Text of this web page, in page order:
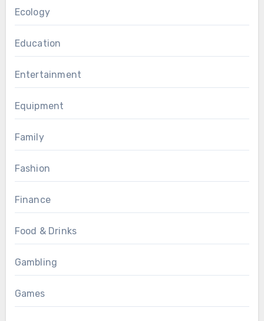
Ecology
Education
Entertainment
Equipment
Family
Fashion
Finance
Food & Drinks
Gambling
Games